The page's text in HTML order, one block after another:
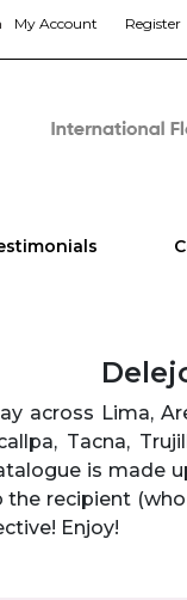
My Account Register
across Lima,
Tacna,
is made
the recipient
Enjoy!